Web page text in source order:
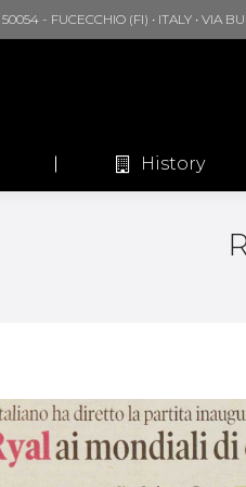
50054 - FUCECCHIO (FI) • ITALY • VIA
History